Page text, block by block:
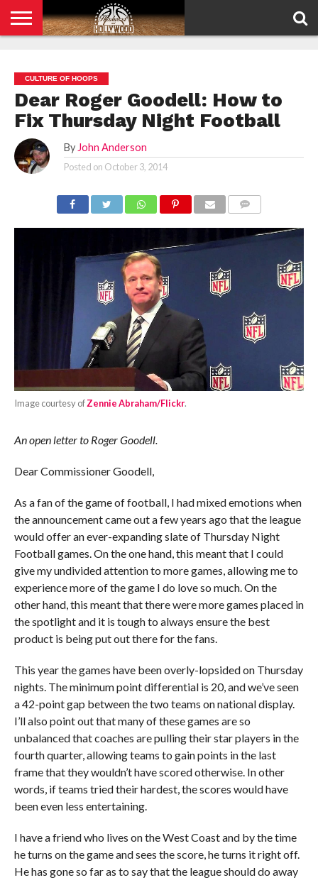
POLICY
CULTURE OF HOOPS
Dear Roger Goodell: How to
Fix Thursday Night Football
By John Anderson
Posted on October 3, 2014
Image courtesy ofZennie Abraham/Flickr.
An open letter to Roger Goodell.
Dear Commissioner Goodell,
As a fan of the game of football, I had mixed emotions when
the announcement came out a few years ago that the league
would offer an ever-expanding slate of Thursday Night
Football games. On the one hand, this meant that I could
give my undivided attention to more games, allowing me to
experience more of the game I do love so much. On the
other hand, this meant that there were more games placed in
the spotlight and it is tough to always ensure the best
product is being put out there for the fans.
This year the games have been overly-lopsided on Thursday
nights. The minimum point differential is 20, and we’ve seen
a 42-point gap between the two teams on national display.
I’ll also point out that many of these games are so
unbalanced that coaches are pulling their star players in the
fourth quarter, allowing teams to gain points in the last
frame that they wouldn’t have scored otherwise. In other
words, if teams tried their hardest, the scores would have
been even less entertaining.
I have a friend who lives on the West Coast and by the time
he turns on the game and sees the score, he turns it right off.
He has gone so far as to say that the league should do away